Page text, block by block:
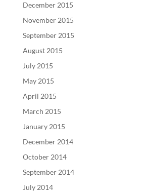
December 2015
November 2015
September 2015
August 2015
July 2015
May 2015
April 2015
March 2015
January 2015
December 2014
October 2014
September 2014
July 2014